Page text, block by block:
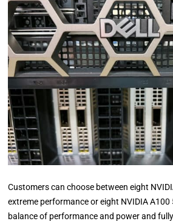
Customers can choose between eight
extreme performance or eight NVIDIA A100
balance of performance and power and